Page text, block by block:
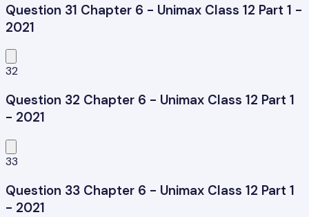
Question 31 Chapter 6 - Unimax Class 12 Part 1 -
2021
32
Question 32 Chapter 6 - Unimax Class 12 Part 1
- 2021
33
Question 33 Chapter 6 - Unimax Class 12 Part 1
- 2021